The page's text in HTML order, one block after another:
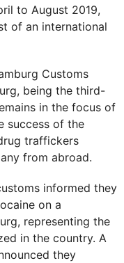
to August 2019,
of an international
Customs
being the third-
in the focus of
success of the
traffickers
from abroad.
informed they
on a
representing the
in the country. A
they